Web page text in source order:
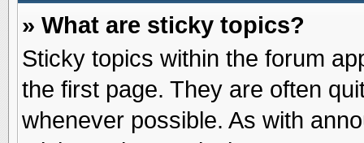
» What are sticky topics?
Sticky topics within the forum
the first page. They are often
whenever possible. As with